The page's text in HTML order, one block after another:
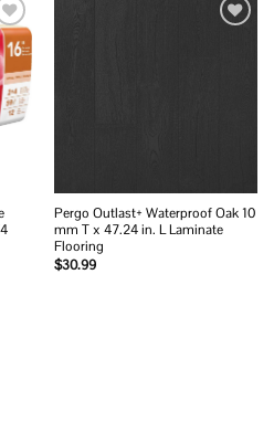
to
Pergo Outlast+ Waterproof Oak 10
mm T x 47.24 in. L Laminate
Flooring
$30.99